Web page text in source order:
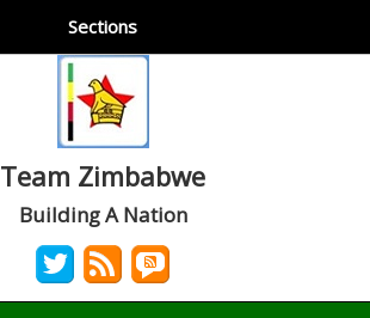
Sections
Team Zimbabwe
Building A Nation